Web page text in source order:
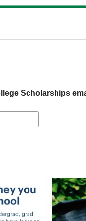
Scholarships